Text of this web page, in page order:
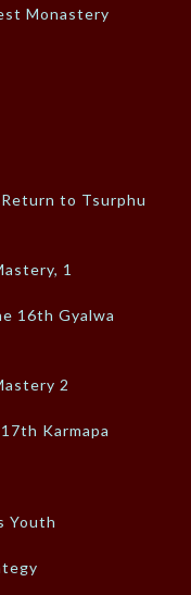
Monastery
to Tsurphu
1
16th Gyalwa
2
Karmapa
Youth